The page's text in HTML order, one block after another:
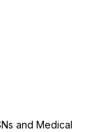
and Medical